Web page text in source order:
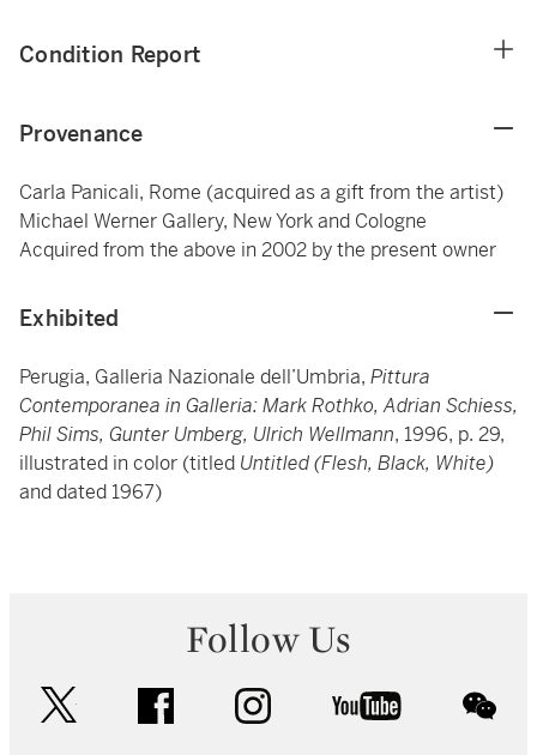
Condition Report
Provenance
Carla Panicali, Rome (acquired as a gift from the artist)
Michael Werner Gallery, New York and Cologne
Acquired from the above in 2002 by the present owner
Exhibited
Perugia, Galleria Nazionale dell’Umbria, Pittura
Contemporanea in Galleria: Mark Rothko, Adrian Schiess,
Phil Sims, Gunter Umberg, Ulrich Wellmann, 1996, p. 29,
illustrated in color (titled Untitled (Flesh, Black, White)
and dated 1967)
Follow Us
facebook instagram youtube